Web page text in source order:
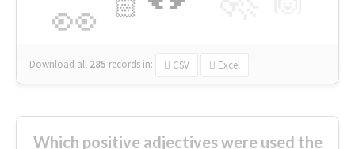
👀 🏻
Download all 285 records in: CSV Excel
Which positive adjectives were used the